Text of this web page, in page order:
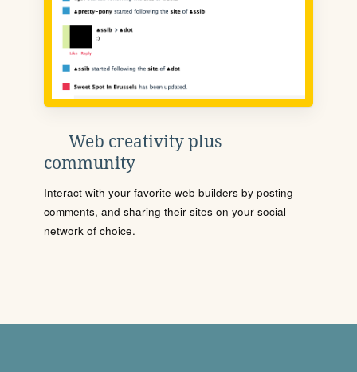
Web creativity plus
community
Interact with your favorite web builders by posting
comments, and sharing their sites on your social
network of choice.